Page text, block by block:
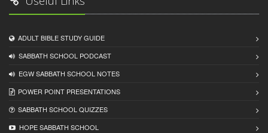
ADULT BIBLE STUDY GUIDE
SABBATH SCHOOL PODCAST
EGW SABBATH SCHOOL NOTES
POWER POINT PRESENTATIONS
SABBATH SCHOOL QUIZZES
HOPE SABBATH SCHOOL